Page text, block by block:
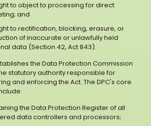
to object to processing for direct
and
to rectification, blocking, erasure, or
of inaccurate or unlawfully held
data (Section 42, Act 843).
the Data Protection Commission
statutory authority responsible for
and enforcing the Act. The DPC's core
the Data Protection Register of all
data controllers and processors;